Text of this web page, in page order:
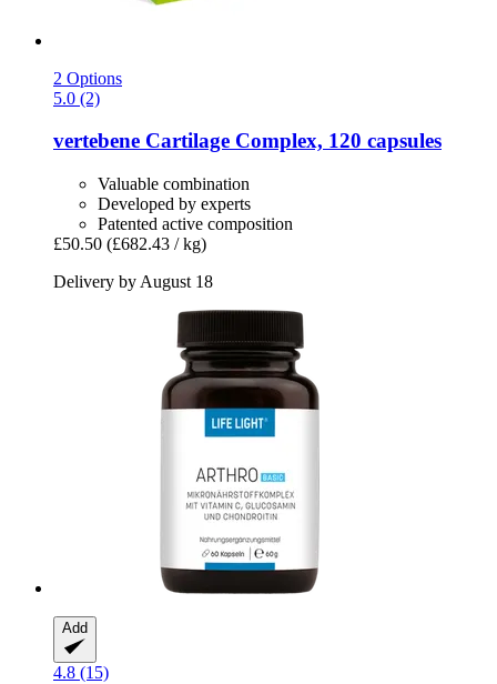
2 Options
5.0 (2)
vertebene Cartilage Complex, 120 capsules
Valuable combination
Developed by experts
Patented active composition
£50.50 (£682.43 / kg)
Delivery by August 18
Add
4.8 (15)